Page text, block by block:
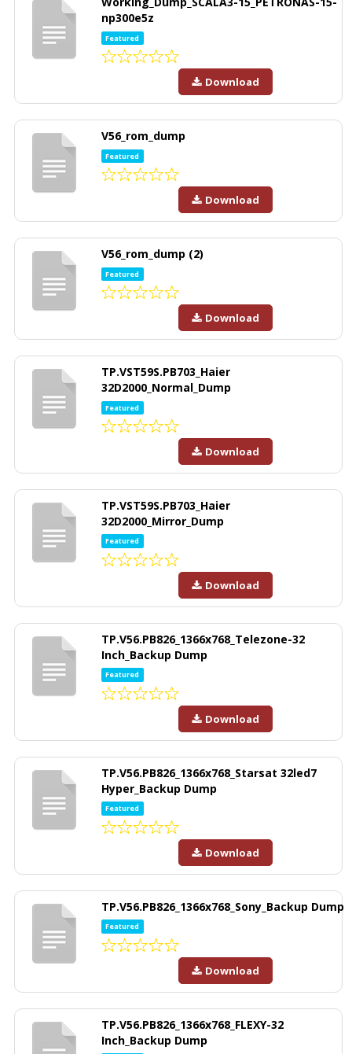
np300e5z
Featured
Download
V56_rom_dump
Featured
Download
V56_rom_dump (2)
Featured
Download
TP.VST59S.PB703_Haier
32D2000_Normal_Dump
Featured
Download
TP.VST59S.PB703_Haier
32D2000_Mirror_Dump
Featured
Download
TP.V56.PB826_1366x768_Telezone-32
Inch_Backup Dump
Featured
Download
TP.V56.PB826_1366x768_Starsat 32led7
Hyper_Backup Dump
Featured
Download
TP.V56.PB826_1366x768_Sony_Backup Dump
Featured
Download
TP.V56.PB826_1366x768_FLEXY-32
Inch_Backup Dump